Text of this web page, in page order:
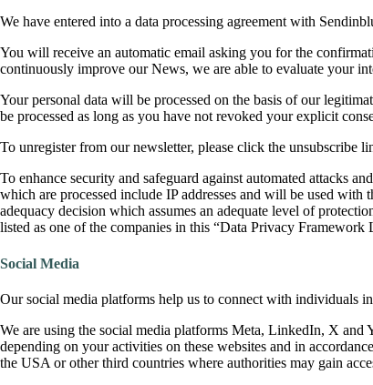
We have entered into a data processing agreement with
You will receive an automatic email asking you for the
continuously improve our News, we are able to evaluate your
Your personal data will be processed on the basis of our
be processed as long as you have not revoked your explicit
To unregister from our newsletter, please click the unsubscribe
To enhance security and safeguard against automated attacks
which are processed include IP addresses and will be used
adequacy decision which assumes an adequate level of
listed as one of the companies in this “Data Privacy Framework
Social Media
Our social media platforms help us to connect with individuals
We are using the social media platforms Meta, LinkedIn, X and
depending on your activities on these websites and in
the USA or other third countries where authorities may gain